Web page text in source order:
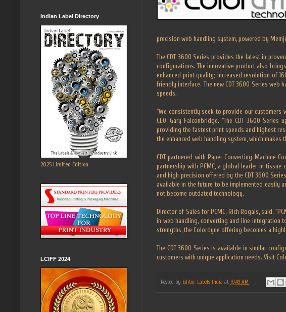
precision web handling system, powered by
The CDT 3600 Series provides the latest in
configurations. The innovative product also
enhanced print quality; increased resolution of
friendly interface. The new CDT 3600 Series
speeds.
"We consistently seek to provide our customers
CEO, Gary Falconbridge. "The CDT 3600
providing the fastest print speeds and highest
the enhanced web handling system, which
CDT partnered with Paper Converting Machine
partnership with PCMC, a global leader in
and high precision offered by the CDT 3600
available in the future to be implemented easily
not become outdated technology.
Director of Sales for PCMC, Rich Rogals, said,
in web handling, converting and line integration
strengths, the Colordyne offering becomes a
The CDT 3600 Series is available in similar
customers with unique application needs. Visit
Posted by Editor, Labels India at 10:49 AM
Indian Label Directory
2025 Limited Edition
LCIFF 2024